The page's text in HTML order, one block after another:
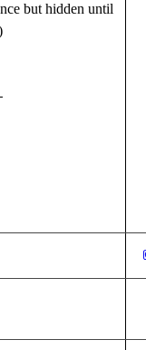
but hidden until